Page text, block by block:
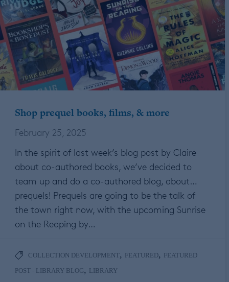
Shop prequel books, films, & more
February 25, 2025
In the spirit of last week’s blog post by Claire
about co-authored books, we’ve decided to
team up and do a co-authored blog, about…
prequels! Prequels are going to be the talk of
the town right now, with the upcoming Sunrise
on the Reaping by…
COLLECTION DEVELOPMENT, FEATURED, FEATURED
POST - LIBRARY BLOG, LIBRARY